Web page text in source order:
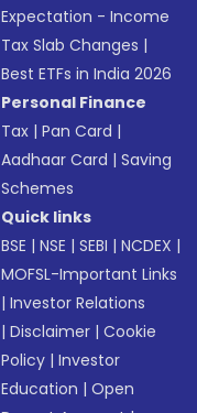
Expectation - Income
Tax Slab Changes |
Best ETFs in India 2026
Personal Finance
Tax |Pan Card |
Aadhaar Card |Saving
Schemes
Quick links
BSE |NSE |SEBI |NCDEX |
MOFSL-Important Links
|Investor Relations
|Disclaimer |Cookie
Policy |Investor
Education |Open